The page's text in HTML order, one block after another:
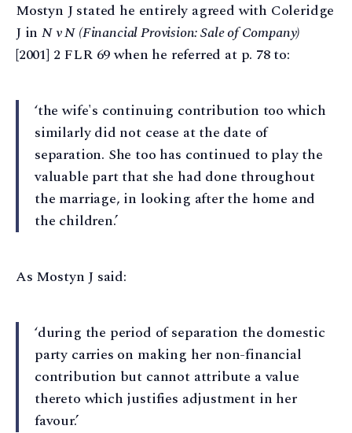
Mostyn J stated he entirely agreed with Coleridge
J inN v N (Financial Provision: Sale of Company)
[2001] 2 FLR 69 when he referred at p. 78 to:
‘the wife's continuing contribution too which
similarly did not cease at the date of
separation. She too has continued to play the
valuable part that she had done throughout
the marriage, in looking after the home and
the children.’
As Mostyn J said:
‘during the period of separation the domestic
party carries on making her non-financial
contribution but cannot attribute a value
thereto which justifies adjustment in her
favour.’